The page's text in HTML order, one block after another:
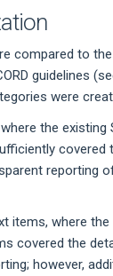
compared to
guidelines
were
the existing
covered
reporting
items, where the
covered the
however,